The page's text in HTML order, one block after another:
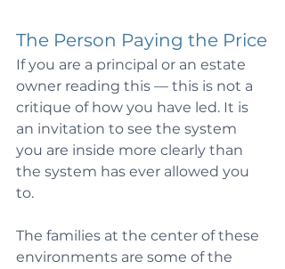
The Person Paying the Price
If you are a principal or an estate
owner reading this — this is not a
critique of how you have led. It is
an invitation to see the system
you are inside more clearly than
the system has ever allowed you
to.
The families at the center of these
environments are some of the